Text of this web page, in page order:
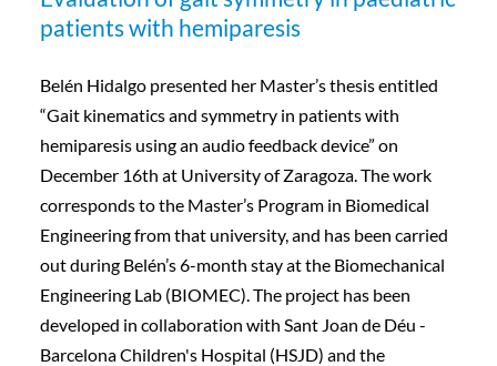
patients with hemiparesis
Belén Hidalgo presented her Master’s thesis entitled
“Gait kinematics and symmetry in patients with
hemiparesis using an audio feedback device” on
December 16th at University of Zaragoza. The work
corresponds to the Master’s Program in Biomedical
Engineering from that university, and has been carried
out during Belén’s 6-month stay at the Biomechanical
Engineering Lab (BIOMEC). The project has been
developed in collaboration with Sant Joan de Déu -
Barcelona Children's Hospital (HSJD) and the